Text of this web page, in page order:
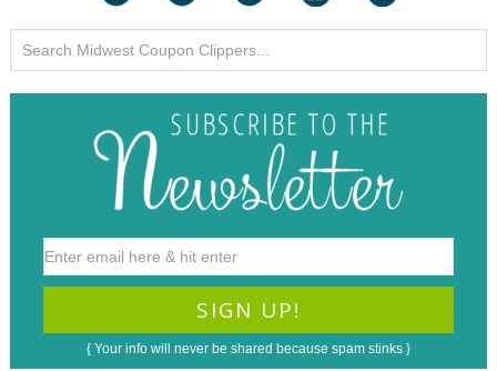
{ Your info will never be shared because spam stinks }